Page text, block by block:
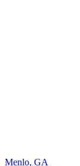
Menlo, GA